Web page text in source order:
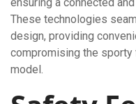
These technologies
design, providing
compromising the
model.